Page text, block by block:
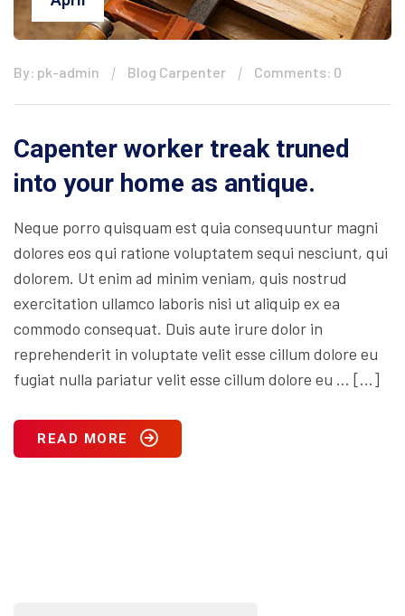
By: pk-admin Blog Carpenter Comments: 0
Capenter worker treak truned
into your home as antique.
Neque porro quisquam est quia consequuntur magni
dolores eos qui ratione voluptatem sequi nesciunt, qui
dolorem. Ut enim ad minim veniam, quis nostrud
exercitation ullamco laboris nisi ut aliquip ex ea
commodo consequat. Duis aute irure dolor in
reprehenderit in voluptate velit esse cillum dolore eu
fugiat nulla pariatur velit esse cillum dolore eu … […]
READ MORE